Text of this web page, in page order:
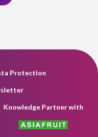
Protection
Knowledge Partner with